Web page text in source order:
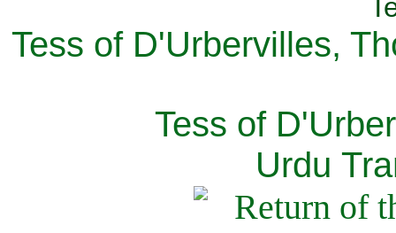
Tess of D'Urbervilles,
Tess of
Urdu